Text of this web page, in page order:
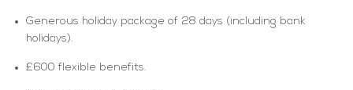
Generous holiday package of 28 days (including bank
holidays).
£600 flexible benefits.